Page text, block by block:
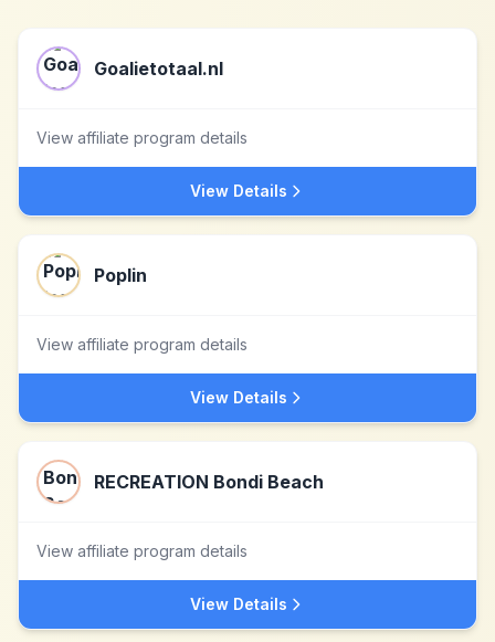
Goalietotaal.nl
View affiliate program details
View Details
Poplin
View affiliate program details
View Details
RECREATION Bondi Beach
View affiliate program details
View Details